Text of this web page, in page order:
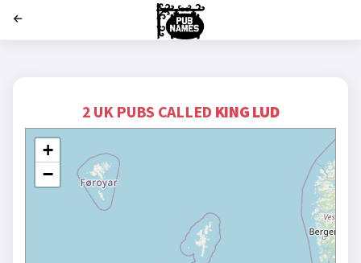
2 UK PUBS CALLED KING LUD
+
−